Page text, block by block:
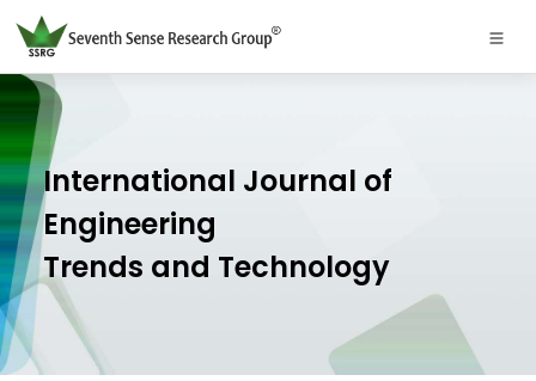
International Journal of
Engineering
Trends and Technology